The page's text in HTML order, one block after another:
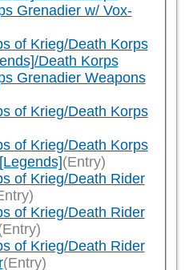
Grenadier w/ Vox-
of Krieg/Death Korps
Death Korps
Grenadier Weapons
of Krieg/Death Korps
of Krieg/Death Korps
(Entry)
of Krieg/Death Rider
of Krieg/Death Rider
of Krieg/Death Rider
(Entry)